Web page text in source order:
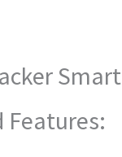
Smart
Features: